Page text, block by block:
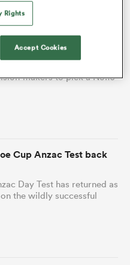
for 'pick and stick'
makers to pick a No.10
Cup Anzac Test back
Day Test has returned as
the wildly successful
Rights
Accept Cookies